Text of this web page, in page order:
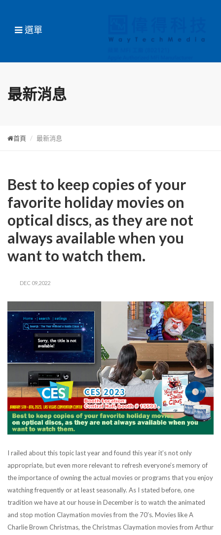
選單
最新消息
首頁 最新消息
Best to keep copies of your
favorite holiday movies on
optical discs, as they are not
always available when you
want to watch them.
DEC 09,2022
I railed about this topic last year and found this year it’s not only
appropriate, but even more relevant to refresh everyone’s memory of
the importance of owning the actual movies or programs that you enjoy
watching frequently or at least seasonally. As I stated before, one
tradition we have at our house in December is to watch the animated
and stop motion Claymation movies from the 70’s. Movies like A
Charlie Brown Christmas, the Christmas Claymation movies from Arthur